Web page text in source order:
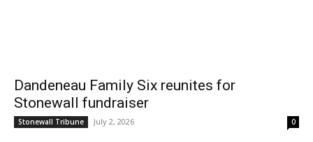
Dandeneau Family Six reunites for
Stonewall fundraiser
Stonewall Tribune July 2, 2026 0